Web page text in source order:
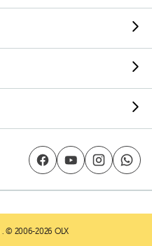
. © 2006-2026 OLX